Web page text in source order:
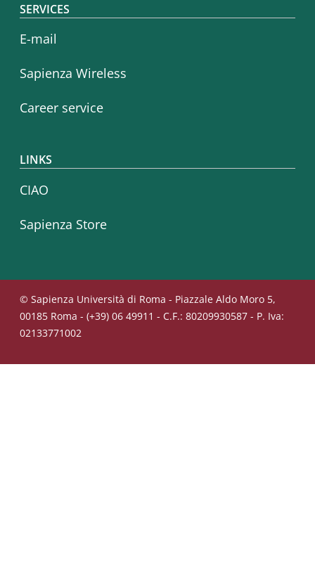
SERVICES
E-mail
Sapienza Wireless
Career service
LINKS
CIAO
Sapienza Store
© Sapienza Università di Roma - Piazzale Aldo Moro 5,
00185 Roma - (+39) 06 49911 - C.F.: 80209930587 - P. Iva:
02133771002